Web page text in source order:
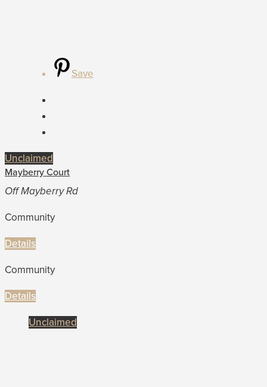
Save
Unclaimed
Mayberry Court
Off Mayberry Rd
Community
Details
Community
Details
Unclaimed